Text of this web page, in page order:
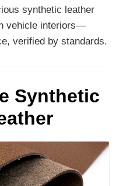
synthetic leather
vehicle interiors—
verified by standards.
Synthetic